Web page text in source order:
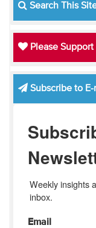
Search This
Please Support
Subscribe to
Weekly insights
inbox.
Email